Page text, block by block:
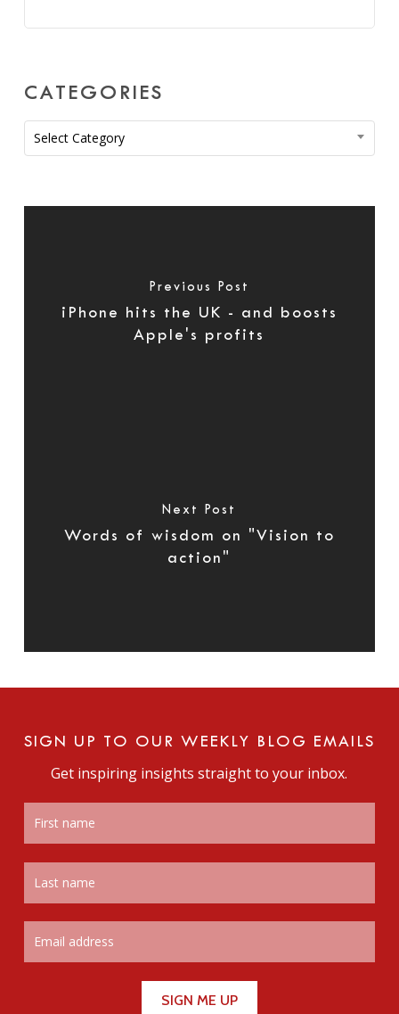
CATEGORIES
Categories
Select Category
Previous Post
iPhone hits the UK - and boosts
Apple's profits
Next Post
Words of wisdom on "Vision to
action"
SIGN UP TO OUR WEEKLY BLOG EMAILS
Get inspiring insights straight to your inbox.